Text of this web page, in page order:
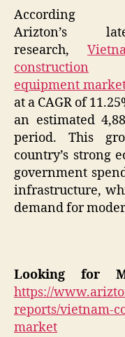
According
Arizton’s
research,
construction
equipment
at a CAGR of
an estimated
period. This
country’s strong
government
infrastructure,
demand for
Looking for
https://
reports/vietnam-
market